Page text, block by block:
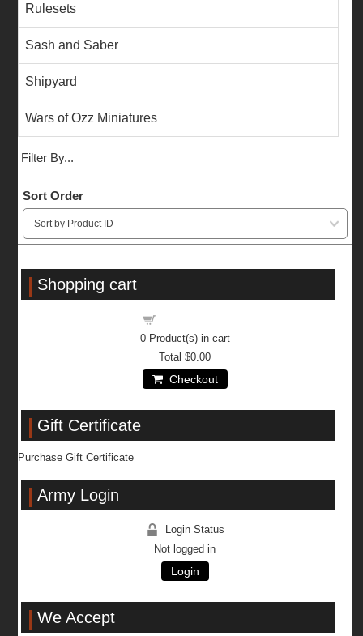
Rulesets
Sash and Saber
Shipyard
Wars of Ozz Miniatures
Filter By...
Sort Order
Shopping cart
0Product(s) in cart
Total$0.00
Checkout
Gift Certificate
Purchase Gift Certificate
Army Login
Login Status
Not logged in
Login
We Accept